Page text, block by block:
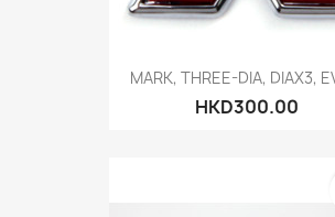
MARK, THREE-DIA, DIAX3,
HKD300.00